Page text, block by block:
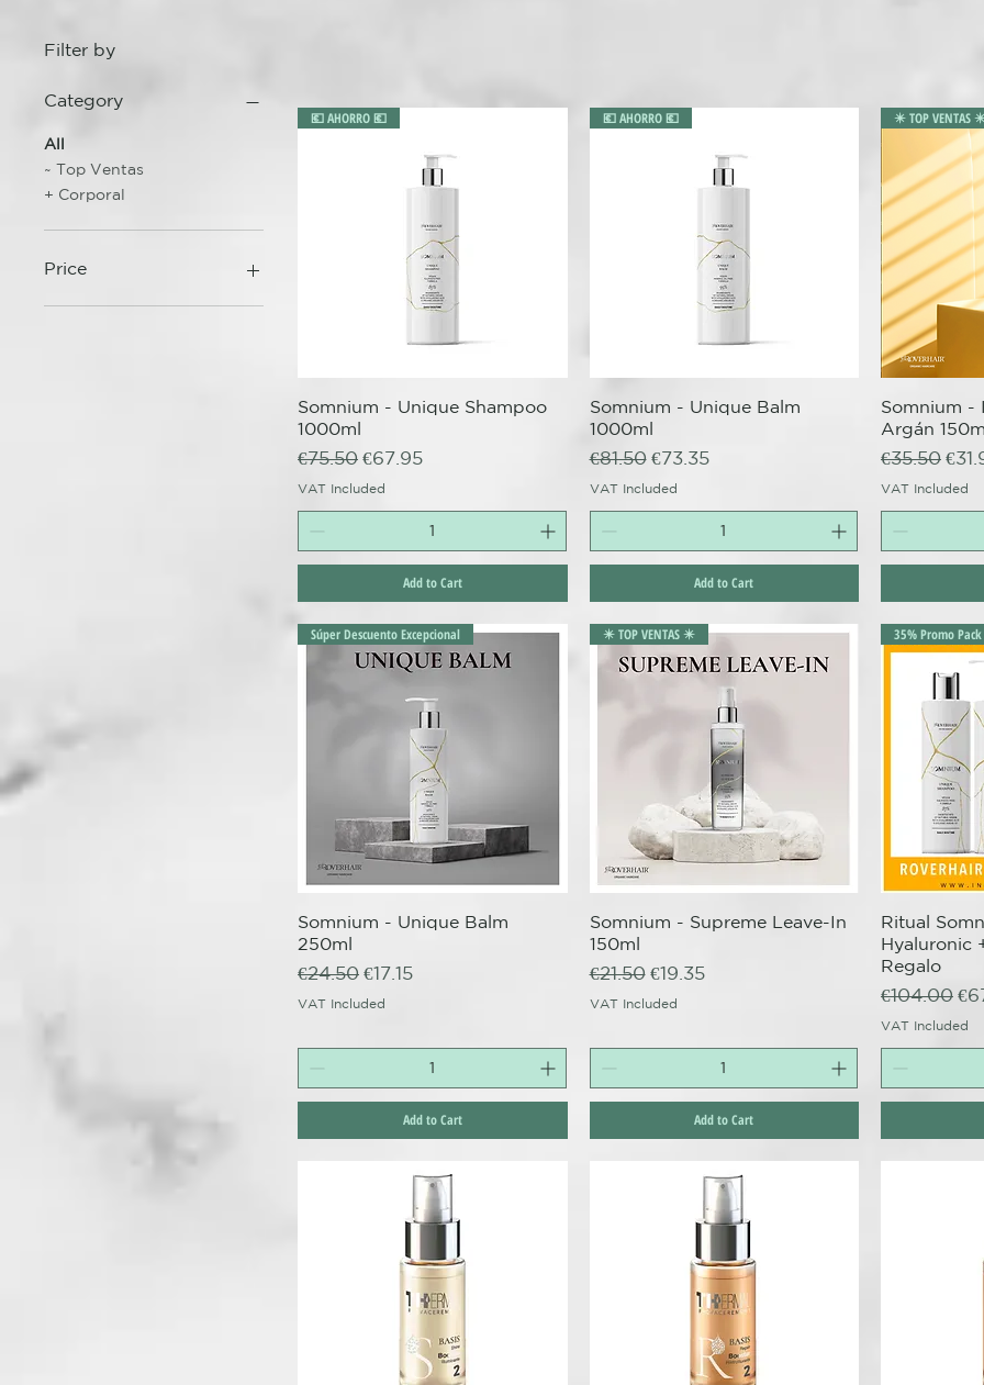
Filter by
Category
All
~ Top Ventas
+ Corporal
Price
Quick View
💶 AHORRO 💶
Somnium - Unique Shampoo
1000ml
Regular Price
€75.50 Sale Price
€67.95
VAT Included
Add to Cart
Quick View
💶 AHORRO 💶
Somnium - Unique Balm
1000ml
Regular Price
€81.50 Sale Price
€73.35
VAT Included
Add to Cart
✴️ TOP VENTAS
Somnium -
Argán
Regular
€35.50 Sale
VAT Included
Quick View
Súper Descuento Excepcional
Somnium - Unique Balm
250ml
Regular Price
€24.50 Sale Price
€17.15
VAT Included
Add to Cart
Quick View
✴️ TOP VENTAS ✴️
Somnium - Supreme Leave-In
150ml
Regular Price
€21.50 Sale Price
€19.35
VAT Included
Add to Cart
35% Promo Pack
Ritual
Hyaluronic
Regalo
Regular
€104.00
VAT Included